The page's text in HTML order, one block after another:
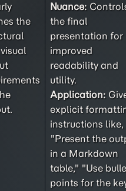
the
Nuance:
the final
presentation for
improved
readability and
utility.
Application:
explicit
instructions like,
"Present the
in a Markdown
table," "Use
points for the